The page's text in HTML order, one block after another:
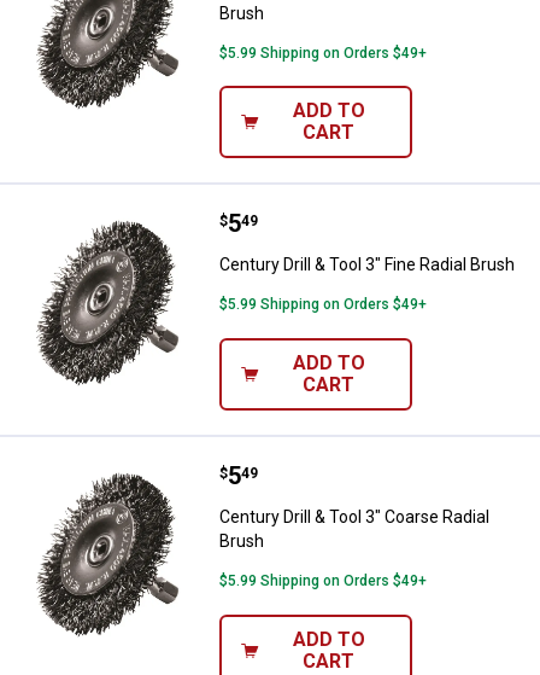
Brush
$5.99 Shipping on Orders $49+
ADD TO
CART
Century Drill & Tool 3" Fine Radial
Price:
$5
. 49
Century Drill & Tool 3" Fine Radial Brush
$5.99 Shipping on Orders $49+
ADD TO
CART
Century Drill & Tool 3" Coarse
Price:
$5
. 49
Century Drill & Tool 3" Coarse Radial
Brush
$5.99 Shipping on Orders $49+
ADD TO
CART